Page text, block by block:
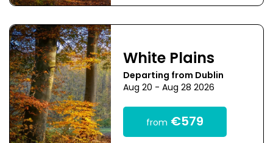
White Plains
Departing from Dublin
Aug 20 - Aug 28 2026
from €579